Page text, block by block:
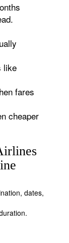
like
fares
cheaper
dates,